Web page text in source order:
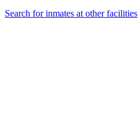
Search for inmates at other facilities